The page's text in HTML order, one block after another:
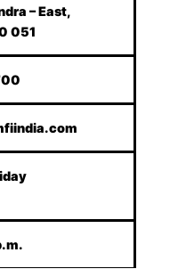
– East,
051